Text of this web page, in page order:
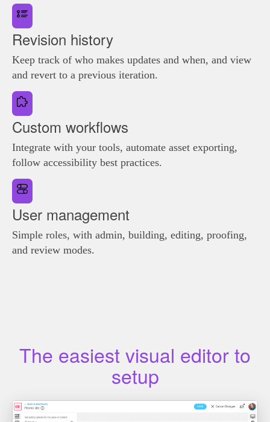
Revision history
Keep track of who makes updates and when, and view
and revert to a previous iteration.
Custom workflows
Integrate with your tools, automate asset exporting,
follow accessibility best practices.
User management
Simple roles, with admin, building, editing, proofing,
and review modes.
The easiest visual editor to
setup